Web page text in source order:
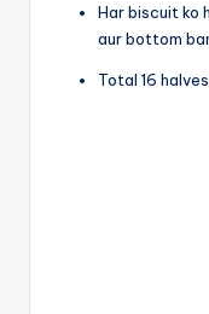
Har biscuit ko
aur bottom
Total 16